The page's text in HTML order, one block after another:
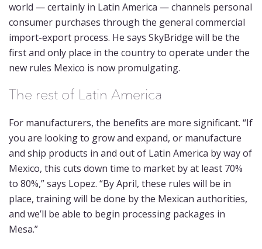
world — certainly in Latin America — channels personal
consumer purchases through the general commercial
import-export process. He says SkyBridge will be the
first and only place in the country to operate under the
new rules Mexico is now promulgating.
The rest of Latin America
For manufacturers, the benefits are more significant. “If
you are looking to grow and expand, or manufacture
and ship products in and out of Latin America by way of
Mexico, this cuts down time to market by at least 70%
to 80%,” says Lopez. “By April, these rules will be in
place, training will be done by the Mexican authorities,
and we’ll be able to begin processing packages in
Mesa.”